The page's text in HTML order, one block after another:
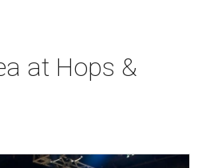
at Hops &